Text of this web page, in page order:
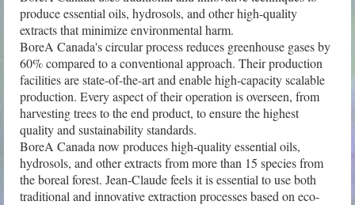
produce essential oils, hydrosols, and other high-quality
extracts that minimize environmental harm.
BoreA Canada's circular process reduces greenhouse gases by
60% compared to a conventional approach. Their production
facilities are state-of-the-art and enable high-capacity scalable
production. Every aspect of their operation is overseen, from
harvesting trees to the end product, to ensure the highest
quality and sustainability standards.
BoreA Canada now produces high-quality essential oils,
hydrosols, and other extracts from more than 15 species from
the boreal forest. Jean-Claude feels it is essential to use both
traditional and innovative extraction processes based on eco-